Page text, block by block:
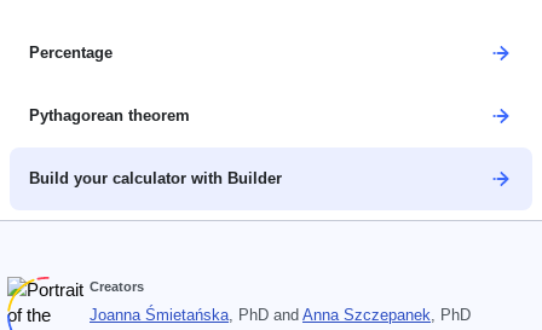
Percentage
Pythagorean theorem
Build your calculator with Builder
Creators
Joanna Śmietańska , PhD and Anna Szczepanek , PhD